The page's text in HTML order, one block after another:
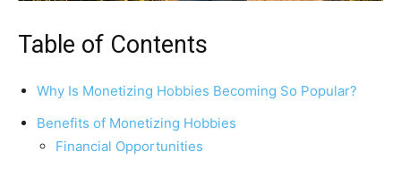
Table of Contents
Why Is Monetizing Hobbies Becoming So Popular?
Benefits of Monetizing Hobbies
Financial Opportunities